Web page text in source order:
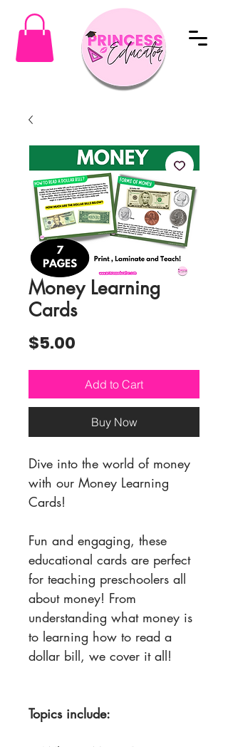
Money Learning
Cards
$5.00
Add to Cart
Buy Now
Dive into the world of money
with our Money Learning
Cards!
Fun and engaging, these
educational cards are perfect
for teaching preschoolers all
about money! From
understanding what money is
to learning how to read a
dollar bill, we cover it all!
Topics include: